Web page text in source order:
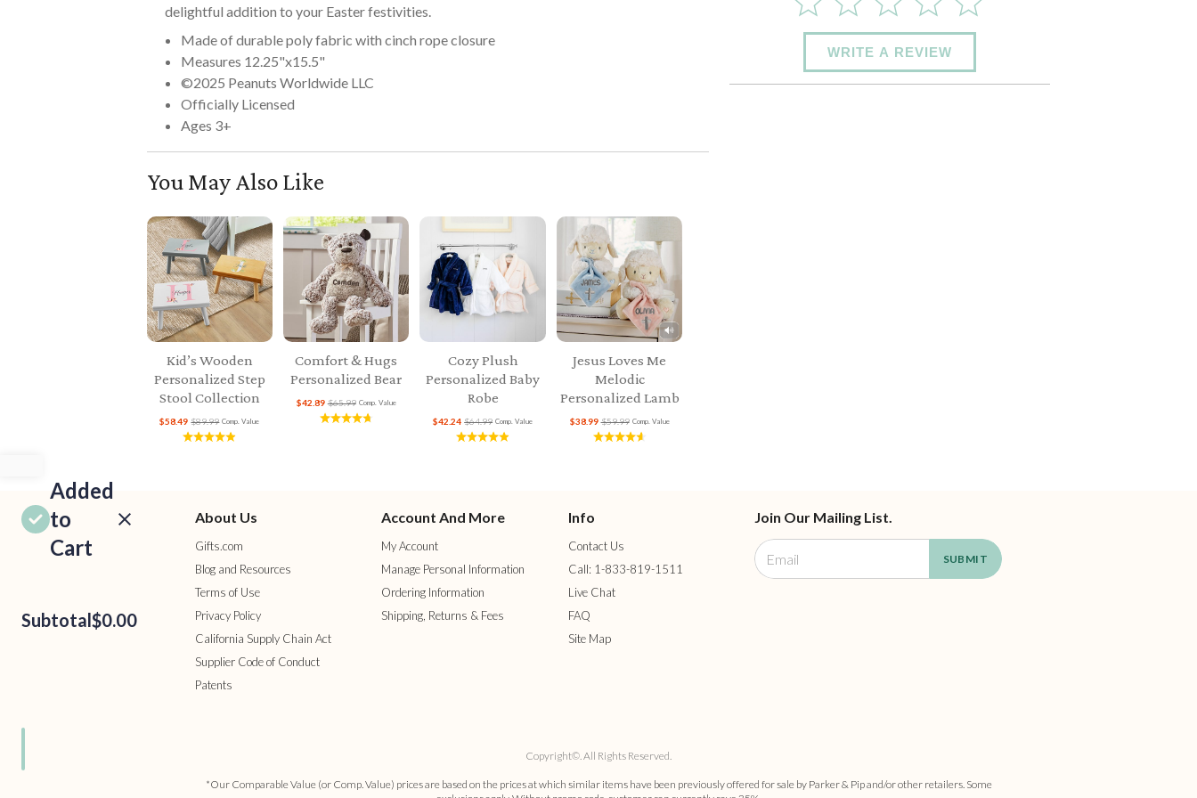
delightful addition to your Easter festivities.
Made of durable poly fabric with cinch rope closure
Measures 12.25"x15.5"
©2025 Peanuts Worldwide LLC
Officially Licensed
Ages 3+
You May Also Like
Kid’s Wooden
Personalized Step
Stool Collection
Comp. Value
$89.99
$58.49
Comfort & Hugs
Personalized Bear
Comp. Value
$65.99
$42.89
Cozy Plush
Personalized Baby
Robe
Comp. Value
$64.99
$42.24
Jesus Loves Me
Melodic
Personalized Lamb
Comp. Value
$59.99
$38.99
WRITE A REVIEW
Added
to
Cart
Subtotal$0.00
About Us
Gifts.com
Blog and Resources
Terms of Use
Privacy Policy
California Supply Chain Act
Supplier Code of Conduct
Patents
Account And More
My Account
Manage Personal Information
Ordering Information
Shipping, Returns & Fees
Info
Contact Us
Call: 1-833-819-1511
Live Chat
FAQ
Site Map
Join Our Mailing List.
Copyright©. All Rights Reserved.
*Our Comparable Value (or Comp. Value) prices are based on the prices at which similar items have been previously offered for sale by Parker & Pip and/or other retailers. Some